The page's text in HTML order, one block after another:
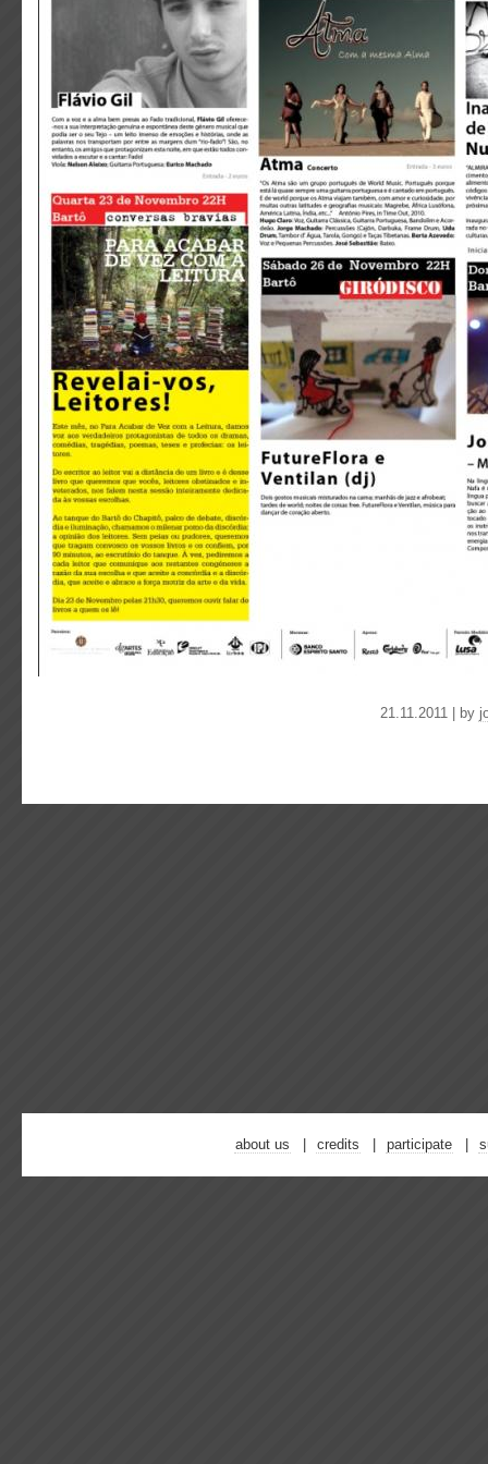
21.11.2011 | by
about us credits participate